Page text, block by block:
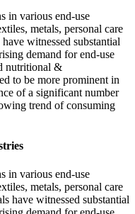
in various end-use
metals, personal care
witnessed substantial
demand for end-use
nutritional &
to be more prominent in
of a significant number
trend of consuming
in various end-use
metals, personal care
have witnessed substantial